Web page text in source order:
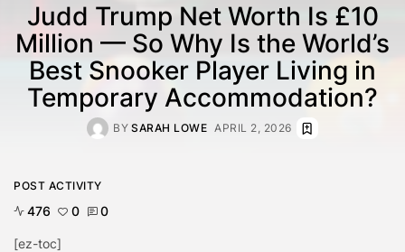
Judd Trump Net Worth Is £10
Million — So Why Is the World’s
Best Snooker Player Living in
Temporary Accommodation?
BY SARAH LOWE APRIL 2, 2026
POST ACTIVITY
476 0 0
[ez-toc]